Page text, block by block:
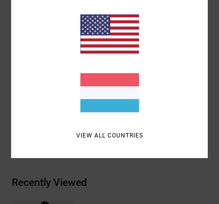
Low support
Removable pads
Halter adjustable with tie-back
Recently Viewed
VIEW ALL COUNTRIES